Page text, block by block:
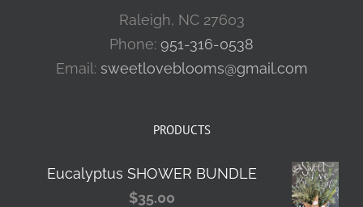
Raleigh, NC 27603
Phone: 951-316-0538
Email: sweetloveblooms@gmail.com
PRODUCTS
Eucalyptus SHOWER BUNDLE
$35.00